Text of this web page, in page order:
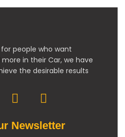
people who want
in their Car, we have
the desirable results
Newsletter